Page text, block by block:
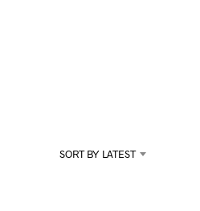
P
SORT BY LATEST